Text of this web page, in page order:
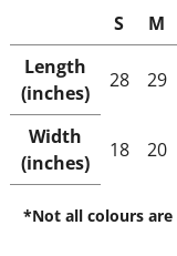
S M
Length
(inches)
28 29
Width
(inches)
18 20
*Not all colours are